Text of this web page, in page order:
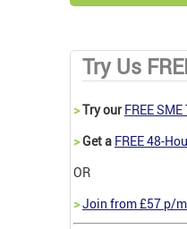
Try Us
>Try our FREE
>Get a FREE 48-
OR
>Join from £57 p/m